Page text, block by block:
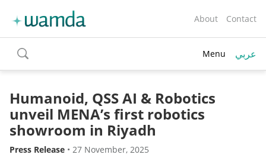
About Contact
toggle
search
Menu عربي
Humanoid, QSS AI & Robotics
unveil MENA’s first robotics
showroom in Riyadh
Press Release • 27 November, 2025